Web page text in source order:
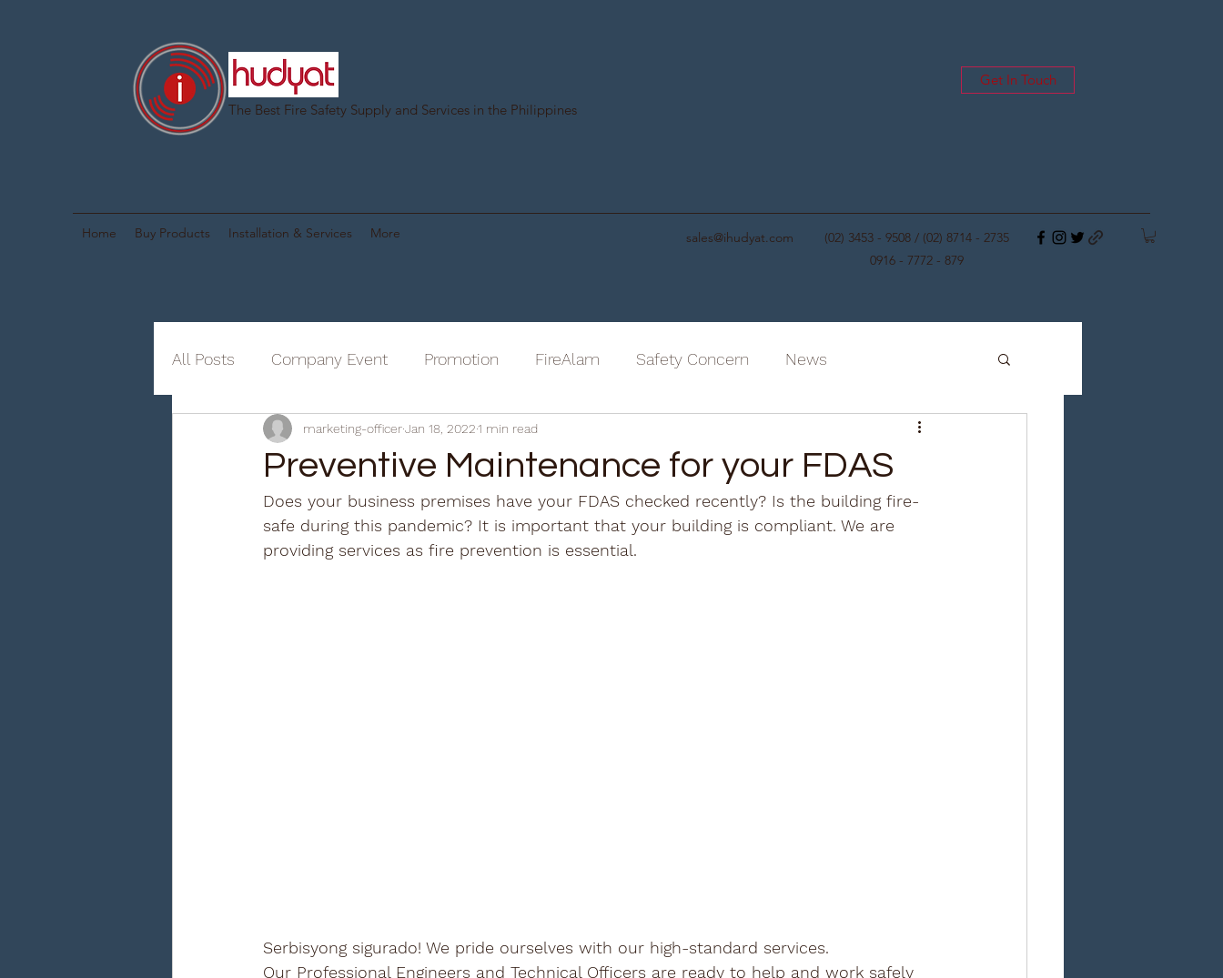
The Best Fire Safety Supply and Services in the Philippines
Get In Touch
Home Buy Products Installation & Services More sales@ihudyat.com
(02) 3453 - 9508 / (02) 8714 - 2735
0916 - 7772 - 879
All Posts Company Event Promotion FireAlam Safety Concern News
Preventive Maintenance for your FDAS
marketing-officerJan 18, 20221 min read
Does your business premises have your FDAS checked recently? Is the building fire-
safe during this pandemic? It is important that your building is compliant. We are
providing services as fire prevention is essential.
Serbisyong sigurado! We pride ourselves with our high-standard services.
Our Professional Engineers and Technical Officers are ready to help and work safely